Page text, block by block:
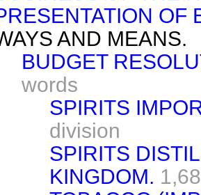
OF
AND MEANS.
BUDGET
words
SPIRITS
division
SPIRITS
KINGDOM.